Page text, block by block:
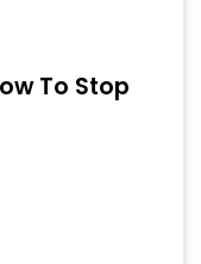
To Stop